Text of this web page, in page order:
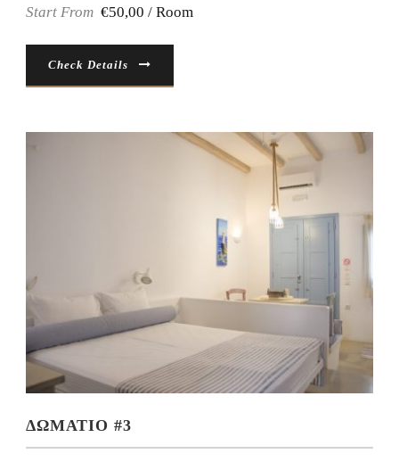
Start From €50,00 / Room
Check Details
ΔΩΜΑΤΙΟ #3